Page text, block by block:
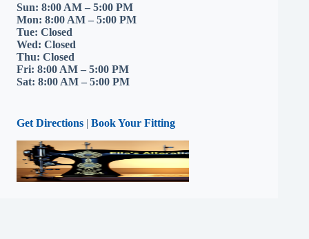
Sun: 8:00 AM – 5:00 PM
Mon: 8:00 AM – 5:00 PM
Tue: Closed
Wed: Closed
Thu: Closed
Fri: 8:00 AM – 5:00 PM
Sat: 8:00 AM – 5:00 PM
Get Directions | Book Your Fitting